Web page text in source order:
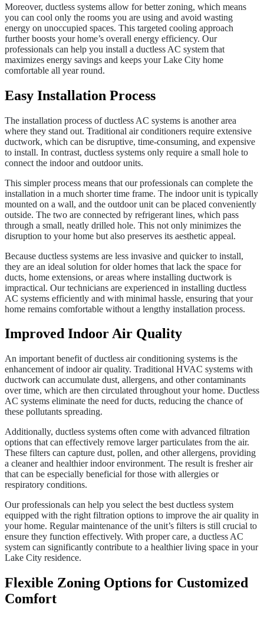
Moreover, ductless systems allow for better zoning, which means
you can cool only the rooms you are using and avoid wasting
energy on unoccupied spaces. This targeted cooling approach
further boosts your home’s overall energy efficiency. Our
professionals can help you install a ductless AC system that
maximizes energy savings and keeps your Lake City home
comfortable all year round.
Easy Installation Process
The installation process of ductless AC systems is another area
where they stand out. Traditional air conditioners require extensive
ductwork, which can be disruptive, time-consuming, and expensive
to install. In contrast, ductless systems only require a small hole to
connect the indoor and outdoor units.
This simpler process means that our professionals can complete the
installation in a much shorter time frame. The indoor unit is typically
mounted on a wall, and the outdoor unit can be placed conveniently
outside. The two are connected by refrigerant lines, which pass
through a small, neatly drilled hole. This not only minimizes the
disruption to your home but also preserves its aesthetic appeal.
Because ductless systems are less invasive and quicker to install,
they are an ideal solution for older homes that lack the space for
ducts, home extensions, or areas where installing ductwork is
impractical. Our technicians are experienced in installing ductless
AC systems efficiently and with minimal hassle, ensuring that your
home remains comfortable without a lengthy installation process.
Improved Indoor Air Quality
An important benefit of ductless air conditioning systems is the
enhancement of indoor air quality. Traditional HVAC systems with
ductwork can accumulate dust, allergens, and other contaminants
over time, which are then circulated throughout your home. Ductless
AC systems eliminate the need for ducts, reducing the chance of
these pollutants spreading.
Additionally, ductless systems often come with advanced filtration
options that can effectively remove larger particulates from the air.
These filters can capture dust, pollen, and other allergens, providing
a cleaner and healthier indoor environment. The result is fresher air
that can be especially beneficial for those with allergies or
respiratory conditions.
Our professionals can help you select the best ductless system
equipped with the right filtration options to improve the air quality in
your home. Regular maintenance of the unit’s filters is still crucial to
ensure they function effectively. With proper care, a ductless AC
system can significantly contribute to a healthier living space in your
Lake City residence.
Flexible Zoning Options for Customized
Comfort